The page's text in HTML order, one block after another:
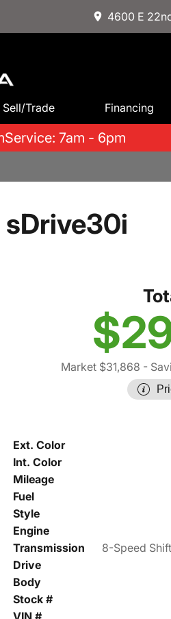
4600 E
Sell/Trade Financing
Service: 7am - 6pm
Market $31,868 -
Ext. Color
Int. Color
Mileage
Fuel
Style
Engine
Transmission
8-Speed
Drive
Body
Stock #